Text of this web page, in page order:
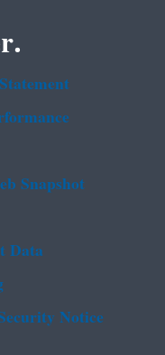
Snapshot
Data
Notice